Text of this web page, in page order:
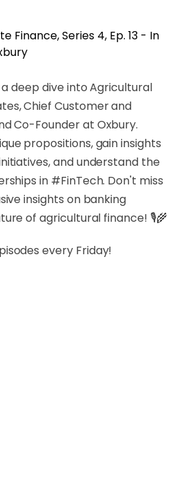
deep dive into Agricultural
Chief Customer and
Co-Founder at Oxbury.
propositions, gain insights
and understand the
in #FinTech. Don't miss
insights on banking
of agricultural finance! 🎙️🌾
every Friday!